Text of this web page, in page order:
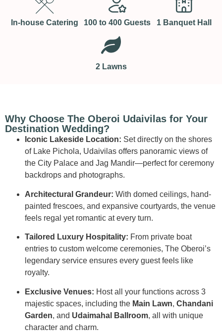
In-house Catering 100 to 400 Guests 1 Banquet Hall
2 Lawns
Why Choose The Oberoi Udaivilas for Your
Destination Wedding?
Iconic Lakeside Location: Set directly on the shores
of Lake Pichola, Udaivilas offers panoramic views of
the City Palace and Jag Mandir—perfect for ceremony
backdrops and photographs.
Architectural Grandeur: With domed ceilings, hand-
painted frescoes, and expansive courtyards, the venue
feels regal yet romantic at every turn.
Tailored Luxury Hospitality: From private boat
entries to custom welcome ceremonies, The Oberoi’s
legendary service ensures every guest feels like
royalty.
Exclusive Venues: Host all your functions across 3
majestic spaces, including the Main Lawn, Chandani
Garden, and Udaimahal Ballroom, all with unique
character and charm.